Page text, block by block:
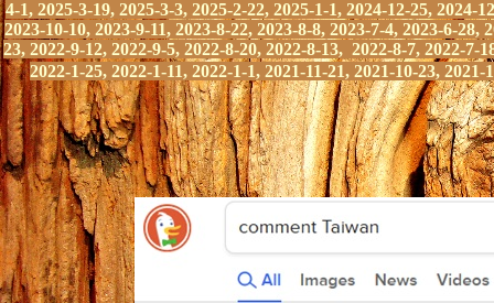
4-1, 2025-3-19, 2025-3-3, 2025-2-22, 2025-1-1, 2024-12-25, 2024-
2023-10-10, 2023-9-11, 2023-8-22, 2023-8-8, 2023-7-4, 2023-6-
23, 2022-9-12, 2022-9-5, 2022-8-20, 2022-8-13, 2022-8-7, 2022-7-
2022-1-25, 2022-1-11, 2022-1-1, 2021-11-21, 2021-10-23, 2021-